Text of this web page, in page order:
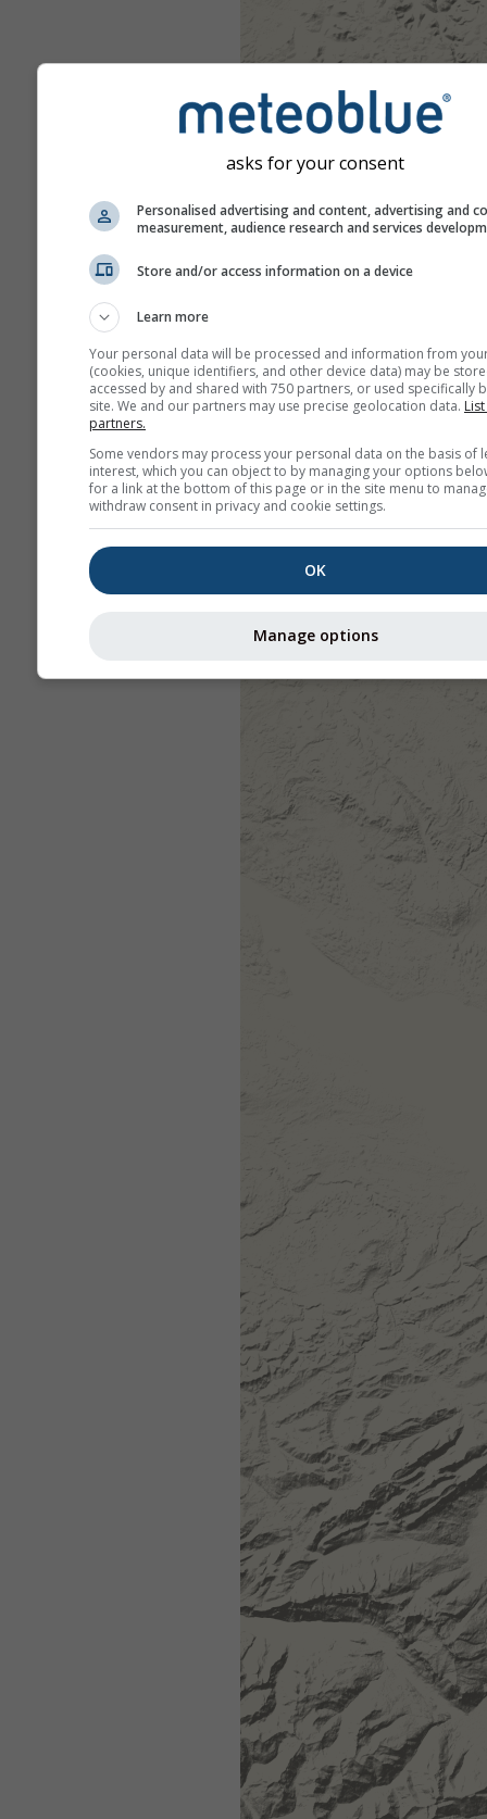
asks for your consent
Personalised advertising and content, advertising and
measurement, audience research and services
Store and/or access information on a device
Learn more
Your personal data will be processed and information from
(cookies, unique identifiers, and other device data) may be
accessed by and shared with 750 partners, or used specifically
site. We and our partners may use precise geolocation data.
partners.
Some vendors may process your personal data on the basis of
interest, which you can object to by managing your options
for a link at the bottom of this page or in the site menu to
withdraw consent in privacy and cookie settings.
OK
Manage options